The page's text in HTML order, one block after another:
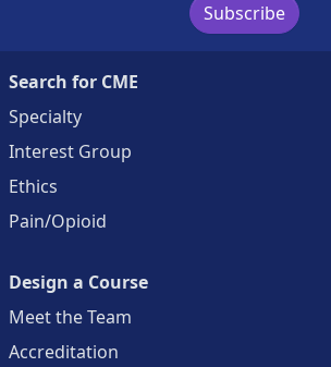
Subscribe
Search for CME
Specialty
Interest Group
Ethics
Pain/Opioid
Design a Course
Meet the Team
Accreditation